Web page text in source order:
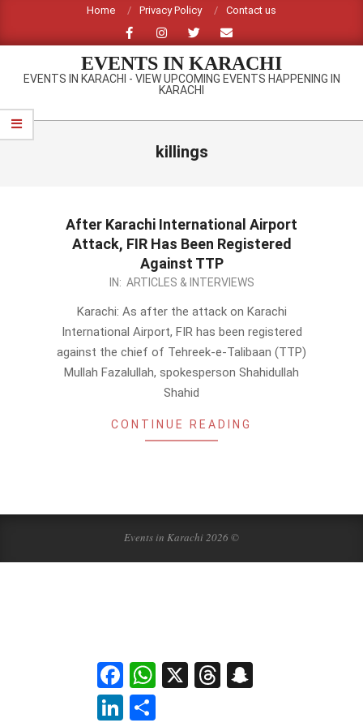
content
Home Privacy Policy Contact us
EVENTS IN KARACHI
EVENTS IN KARACHI - VIEW UPCOMING EVENTS HAPPENING IN
KARACHI
Primary
Navigation
killings
After Karachi International Airport
Attack, FIR Has Been Registered
Against TTP
IN: ARTICLES & INTERVIEWS
Karachi: As after the attack on Karachi
International Airport, FIR has been registered
against the chief of Tehreek-e-Talibaan (TTP)
Mullah Fazalullah, spokesperson Shahidullah
Shahid
CONTINUE READING
Events in Karachi 2026 ©
FacebookWhatsApp
X Threads
LinkedIn